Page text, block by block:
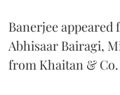
Banerjee appeared
Abhisaar Bairagi,
from Khaitan & Co.